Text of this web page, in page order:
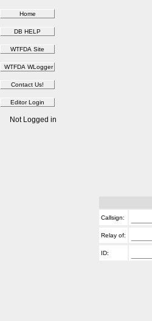
Not Logged in
Callsign:
Relay of:
ID: